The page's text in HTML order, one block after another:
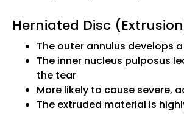
Herniated Disc
The outer annulus develops
The inner nucleus pulposus
the tear
More likely to cause severe,
The extruded material is